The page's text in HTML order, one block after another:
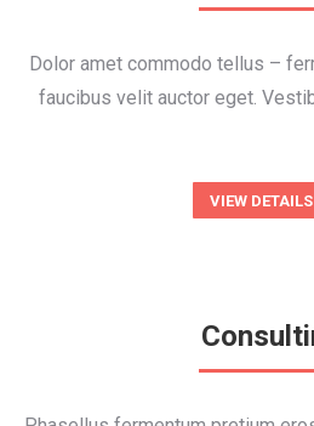
Dolor amet commodo tellus –
faucibus velit auctor eget.
VIEW DETAILS